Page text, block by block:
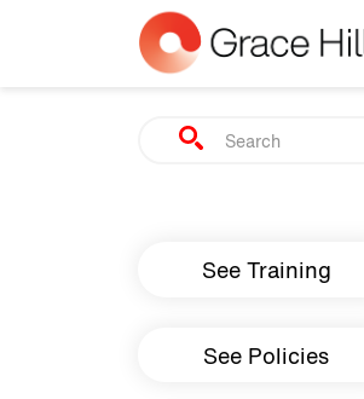
Skip to main content
Search
Main navigation
See Training
See Policies